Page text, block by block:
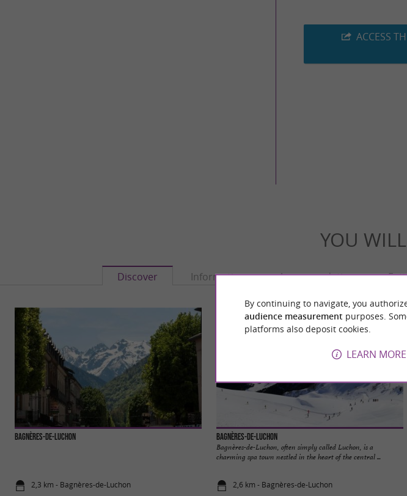
ACCESS
YOU
Discover Information Accommodation
Bagnères-de-Luchon
2,3 km - Bagnères-de-Luchon
Bagnères-de-Luchon
Bagnères-de-Luchon, often simply called Luchon, is a
charming spa town nestled in the heart of the central ...
2,6 km - Bagnères-de-Luchon
By continuing to navigate, you
audience measurement purposes.
platforms also deposit cookies.
LEARN MORE